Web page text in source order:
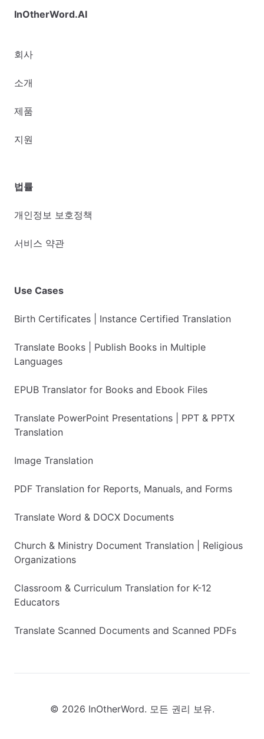
InOtherWord.AI
회사
소개
제품
지원
법률
개인정보 보호정책
서비스 약관
Use Cases
Birth Certificates | Instance Certified Translation
Translate Books | Publish Books in Multiple
Languages
EPUB Translator for Books and Ebook Files
Translate PowerPoint Presentations | PPT & PPTX
Translation
Image Translation
PDF Translation for Reports, Manuals, and Forms
Translate Word & DOCX Documents
Church & Ministry Document Translation | Religious
Organizations
Classroom & Curriculum Translation for K-12
Educators
Translate Scanned Documents and Scanned PDFs
© 2026 InOtherWord. 모든 권리 보유.